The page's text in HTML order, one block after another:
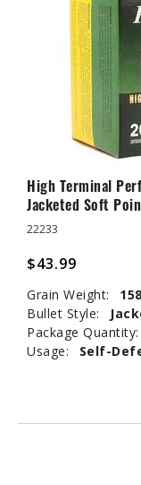
High Terminal
Jacketed Soft
22233
$43.99
Grain Weight:
158
Bullet Style:
Package Quantity:
Usage:
Self-